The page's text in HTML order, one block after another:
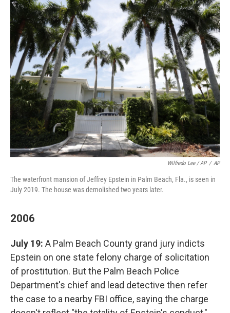
Wilfredo Lee / AP / AP
The waterfront mansion of Jeffrey Epstein in Palm Beach, Fla., is seen in
July 2019. The house was demolished two years later.
2006
July 19: A Palm Beach County grand jury indicts
Epstein on one state felony charge of solicitation
of prostitution. But the Palm Beach Police
Department's chief and lead detective then refer
the case to a nearby FBI office, saying the charge